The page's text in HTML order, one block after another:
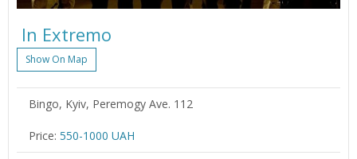
In Extremo
Show On Map
Bingo, Kyiv, Peremogy Ave. 112
Price: 550-1000 UAH